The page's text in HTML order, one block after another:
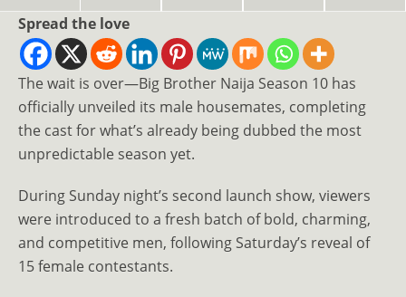
Spread the love
The wait is over—Big Brother Naija Season 10 has
officially unveiled its male housemates, completing
the cast for what’s already being dubbed the most
unpredictable season yet.
During Sunday night’s second launch show, viewers
were introduced to a fresh batch of bold, charming,
and competitive men, following Saturday’s reveal of
15 female contestants.